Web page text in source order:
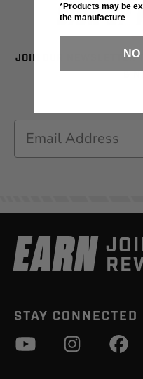
SIGN UP
JOIN OUR NEWSLETTER
&
Email
EARN
STAY CONNECTED
*Products may be
the manufacture